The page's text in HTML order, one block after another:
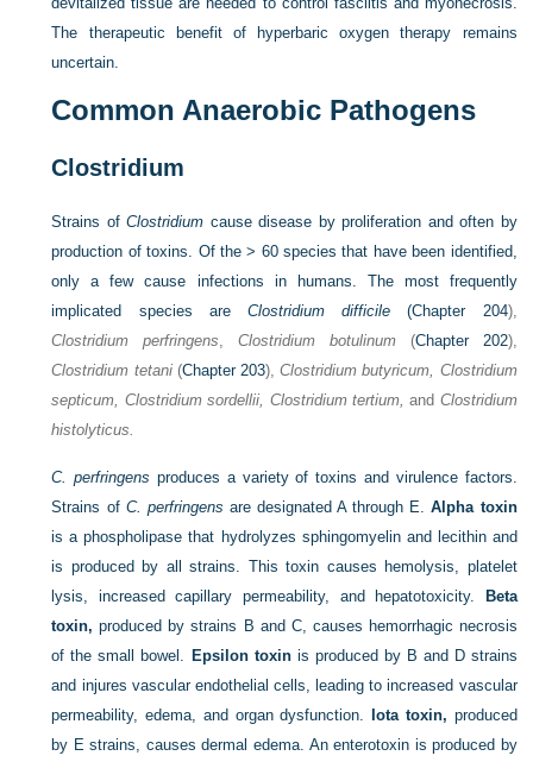
The therapeutic benefit of hyperbaric oxygen therapy remains
uncertain.
Common Anaerobic Pathogens
Clostridium
Strains ofClostridium cause disease by proliferation and often by
production of toxins. Of the > 60 species that have been identified,
only a few cause infections in humans. The most frequently
implicated species areClostridium difficile (Chapter 204),
Clostridium perfringens ,Clostridium botulinum(Chapter 202),
Clostridium tetani(Chapter 203),Clostridium butyricum, Clostridium
septicum, Clostridium sordellii, Clostridium tertium, and Clostridium
histolyticus.
C. perfringens produces a variety of toxins and virulence factors.
Strains of C. perfringens are designated A through E.Alpha toxin
is a phospholipase that hydrolyzes sphingomyelin and lecithin and
is produced by all strains. This toxin causes hemolysis, platelet
lysis, increased capillary permeability, and hepatotoxicity. Beta
toxin, produced by strains B and C, causes hemorrhagic necrosis
of the small bowel. Epsilon toxinis produced by B and D strains
and injures vascular endothelial cells, leading to increased vascular
permeability, edema, and organ dysfunction.Iota toxin, produced
by E strains, causes dermal edema. An enterotoxin is produced by